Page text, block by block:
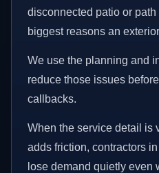
disconnected patio or
biggest reasons an
We use the planning and
reduce those issues
callbacks.
When the service detail is
adds friction, contractors
lose demand quietly even